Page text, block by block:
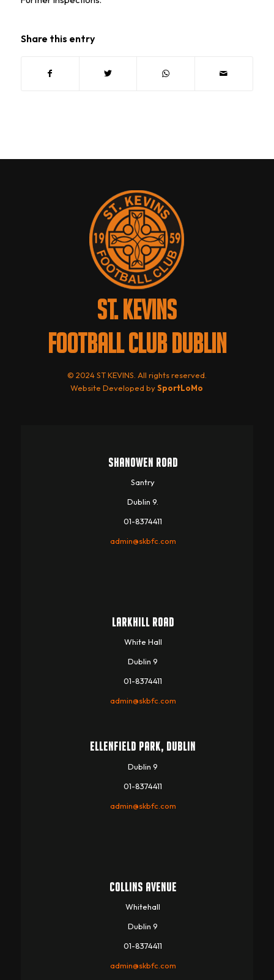
Share this entry
ST. KEVINS
FOOTBALL CLUB DUBLIN
© 2024 ST KEVINS. All rights reserved.
Website Developed bySportLoMo
SHANOWEN ROAD
Santry
Dublin 9.
01-8374411
admin@skbfc.com
LARKHILL ROAD
White Hall
Dublin 9
01-8374411
admin@skbfc.com
ELLENFIELD PARK, DUBLIN
Dublin 9
01-8374411
admin@skbfc.com
COLLINS AVENUE
Whitehall
Dublin 9
01-8374411
admin@skbfc.com